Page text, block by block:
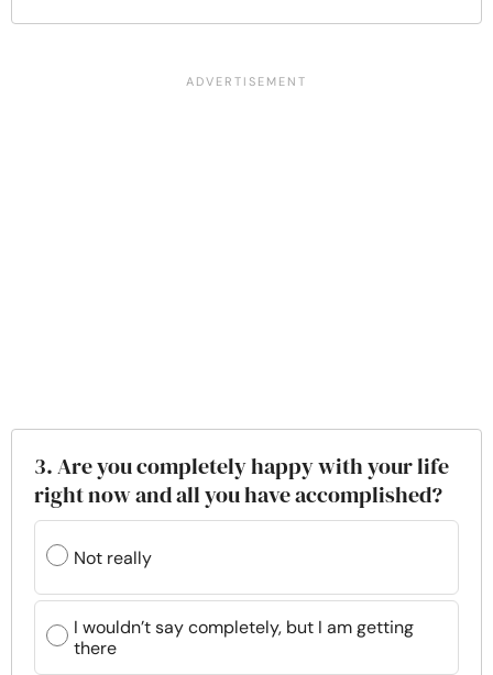
3. Are you completely happy with your life
right now and all you have accomplished?
Not really
I wouldn’t say completely, but I am getting
there